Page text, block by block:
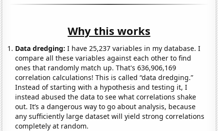
Why this works
Data dredging: I have 25,237 variables in my database. I
compare all these variables against each other to find
ones that randomly match up. That's 636,906,169
correlation calculations! This is called “data dredging.”
Instead of starting with a hypothesis and testing it, I
instead abused the data to see what correlations shake
out. It’s a dangerous way to go about analysis, because
any sufficiently large dataset will yield strong correlations
completely at random.